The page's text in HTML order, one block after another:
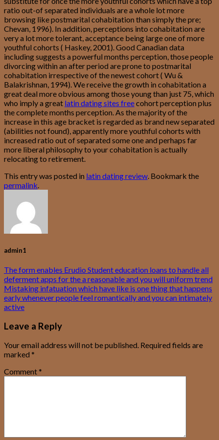
ratio out-of separated individuals are a whole lot more
browsing like postmarital cohabitation than simply the pre;
Chevan, 1996). In addition, perceptions into cohabitation are
very a lot more tolerant, acceptance being large one of more
youthful cohorts ( Haskey, 2001). Good Canadian data
including suggests a powerful months perception, those people
divorcing within an after period are prone to postmarital
cohabitation irrespective of the newest cohort ( Wu &
Balakrishnan, 1994). We receive the growth in cohabitation a
great deal more obvious among those young than just 75, which
who imply a great latin dating sites freecohort perception plus
the complete months perception. As the majority of the
increase in this age bracket is regarded as brand new separated
(abilities not found), apparently more youthful cohorts with
increased ratio out of separated some one and perhaps far
more liberal philosophy to your cohabitation is actually
relocating to retirement.
This entry was posted in latin dating review. Bookmark the
permalink.
admin1
The form enables Erudio Student education loans to handle all
deferment apps for the a reasonable and you will uniform trend
Mistaking infatuation which have like is one thing that happens
early whenever people feel romantically and you can intimately
active
Leave a Reply
Your email address will not be published. Required fields are
marked *
Comment*